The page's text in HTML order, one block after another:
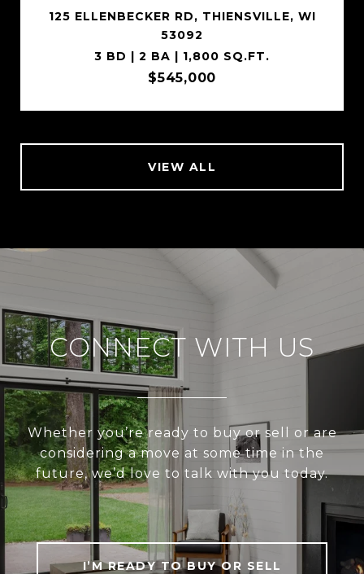
125 ELLENBECKER RD, THIENSVILLE, WI
53092
3 BD | 2 BA | 1,800 SQ.FT.
$545,000
VIEW ALL
CONNECT WITH US
Whether you’re ready to buy or sell or are
considering a move at some time in the
future, we’d love to talk with you today.
I’M READY TO BUY OR SELL